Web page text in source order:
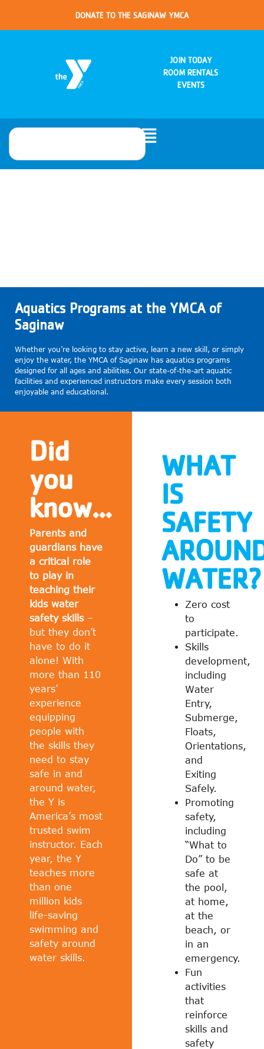
DONATE TO THE SAGINAW YMCA
JOIN TODAY
ROOM RENTALS
EVENTS
Aquatics Programs at the YMCA of
Saginaw
Whether you’re looking to stay active, learn a new skill, or simply
enjoy the water, the YMCA of Saginaw has aquatics programs
designed for all ages and abilities. Our state-of-the-art aquatic
facilities and experienced instructors make every session both
enjoyable and educational.
Did
you
know...
Parents and
guardians have
a critical role
to play in
teaching their
kids water
safety skills–
but they don’t
have to do it
alone! With
more than 110
years’
experience
equipping
people with
the skills they
need to stay
safe in and
around water,
the Y is
America’s most
trusted swim
instructor. Each
year, the Y
teaches more
than one
million kids
life-saving
swimming and
safety around
water skills.
WHAT
IS
SAFETY
WATER?
Zero cost
to
participate.
Skills
development,
including
Water
Entry,
Submerge,
Floats,
Orientations,
and
Exiting
Safely.
Promoting
safety,
including
“What to
Do” to be
safe at
the pool,
at home,
at the
beach, or
in an
emergency.
Fun
activities
that
reinforce
skills and
safety